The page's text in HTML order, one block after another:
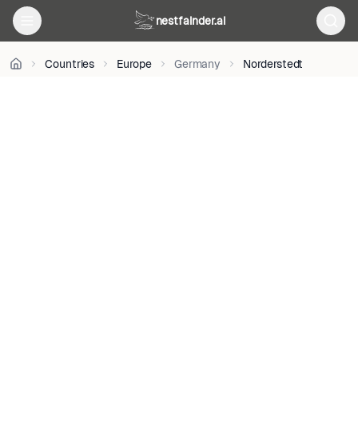
nestfainder.ai
Countries Europe Germany Norderstedt
Unsplash
License